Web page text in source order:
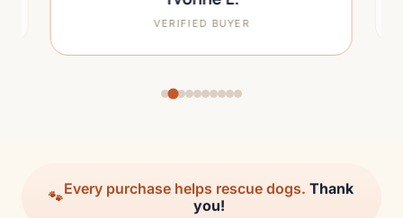
VERIFIED BUYER
🐾Every purchase helps rescue dogs. Thank
you!